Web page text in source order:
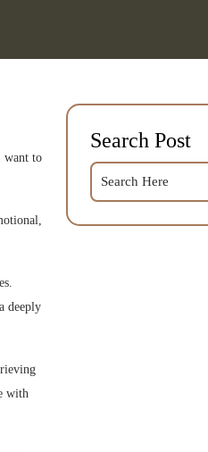
want to
deeply
with
Search Post